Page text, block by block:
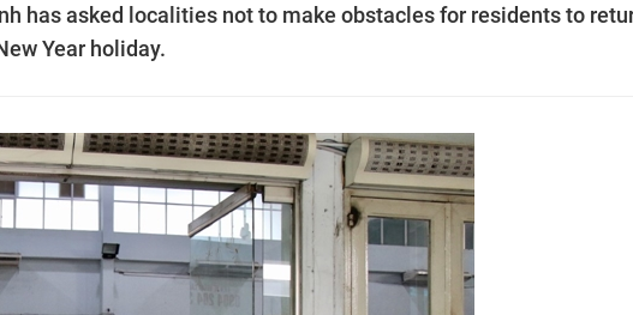
has asked localities not to make obstacles for residents to
Year holiday.